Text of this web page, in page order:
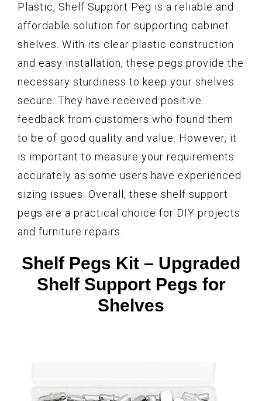
Plastic, Shelf Support Peg is a reliable and
affordable solution for supporting cabinet
shelves. With its clear plastic construction
and easy installation, these pegs provide the
necessary sturdiness to keep your shelves
secure. They have received positive
feedback from customers who found them
to be of good quality and value. However, it
is important to measure your requirements
accurately as some users have experienced
sizing issues. Overall, these shelf support
pegs are a practical choice for DIY projects
and furniture repairs.
Shelf Pegs Kit – Upgraded
Shelf Support Pegs for
Shelves